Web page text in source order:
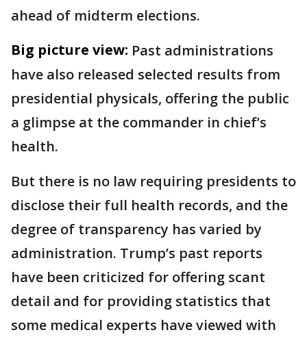
ahead of midterm elections.
Big picture view: Past administrations
have also released selected results from
presidential physicals, offering the public
a glimpse at the commander in chief’s
health.
But there is no law requiring presidents to
disclose their full health records, and the
degree of transparency has varied by
administration. Trump’s past reports
have been criticized for offering scant
detail and for providing statistics that
some medical experts have viewed with